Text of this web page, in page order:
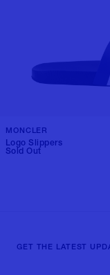
MONCLER
Logo Slippers
Sold Out
GET THE LATEST